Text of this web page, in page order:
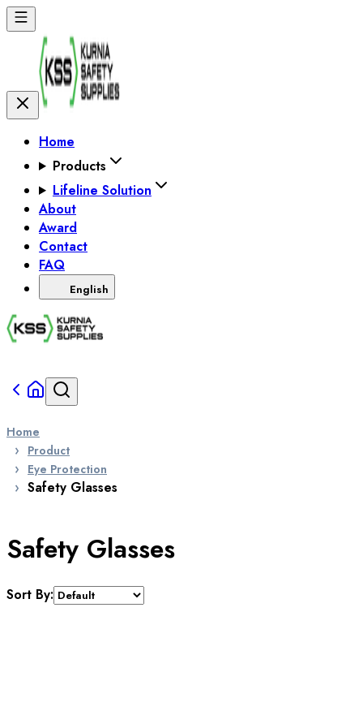
Home
Products
Lifeline Solution
About
Award
Contact
FAQ
English
Home
Product
Eye Protection
Safety Glasses
Safety Glasses
Sort By: